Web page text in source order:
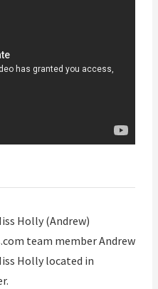
Holly (Andrew)
team member Andrew
Holly located in